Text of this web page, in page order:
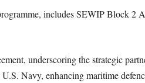
includes SEWIP Block
underscoring the strategic
Navy, enhancing maritime